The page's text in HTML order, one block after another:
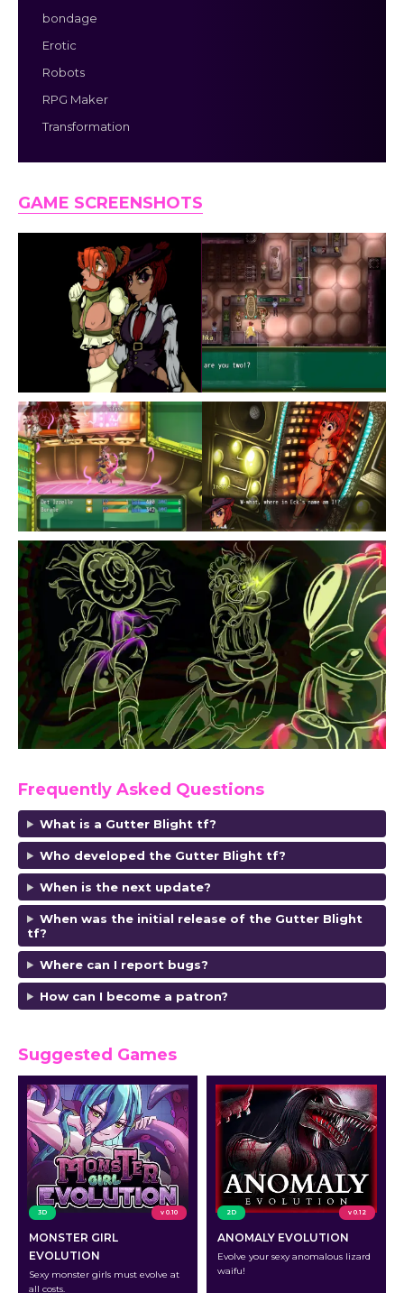
bondage
Erotic
Robots
RPG Maker
Transformation
GAME SCREENSHOTS
Frequently Asked Questions
What is a Gutter Blight tf?
Who developed the Gutter Blight tf?
When is the next update?
When was the initial release of the Gutter Blight
tf?
Where can I report bugs?
How can I become a patron?
Suggested Games
3D v 0.10
MONSTER GIRL
EVOLUTION
Sexy monster girls must evolve at
all costs.
2D v 0.12
ANOMALY EVOLUTION
Evolve your sexy anomalous lizard
waifu!